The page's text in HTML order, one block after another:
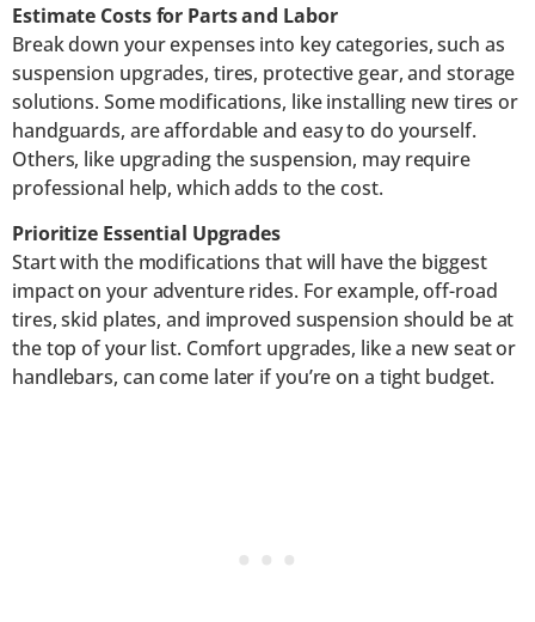
Estimate Costs for Parts and Labor
Break down your expenses into key categories, such as
suspension upgrades, tires, protective gear, and storage
solutions. Some modifications, like installing new tires or
handguards, are affordable and easy to do yourself.
Others, like upgrading the suspension, may require
professional help, which adds to the cost.
Prioritize Essential Upgrades
Start with the modifications that will have the biggest
impact on your adventure rides. For example, off-road
tires, skid plates, and improved suspension should be at
the top of your list. Comfort upgrades, like a new seat or
handlebars, can come later if you’re on a tight budget.